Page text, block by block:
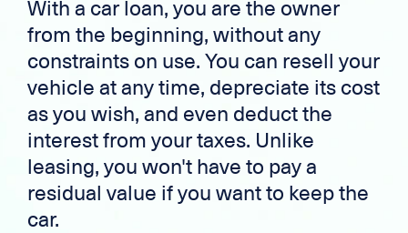
With a car loan, you are the owner
from the beginning, without any
constraints on use. You can resell your
vehicle at any time, depreciate its cost
as you wish, and even deduct the
interest from your taxes. Unlike
leasing, you won't have to pay a
residual value if you want to keep the
car.